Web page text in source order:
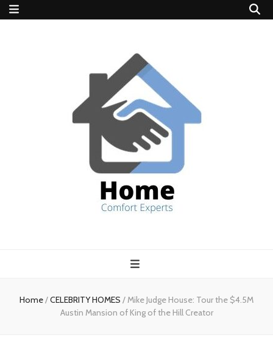
experts
Home/CELEBRITY HOMES /Mike Judge House: Tour the $4.5M
Austin Mansion of King of the Hill Creator